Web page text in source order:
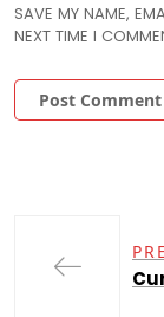
SAVE MY NAME,
NEXT TIME I